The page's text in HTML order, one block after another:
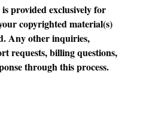
provided exclusively for
copyrighted material(s)
Any other inquiries,
requests, billing questions,
through this process.